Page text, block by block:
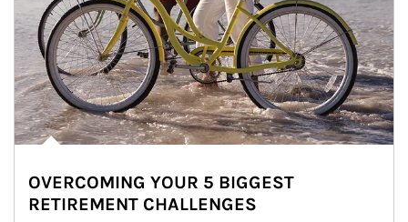
OVERCOMING YOUR 5 BIGGEST
RETIREMENT CHALLENGES